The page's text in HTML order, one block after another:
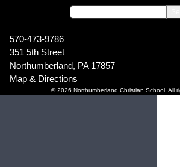
570-473-9786
351 5th Street
Northumberland, PA 17857
Map & Directions
© 2026 Northumberland Christian School. All